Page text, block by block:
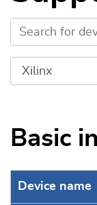
Basic
Device name